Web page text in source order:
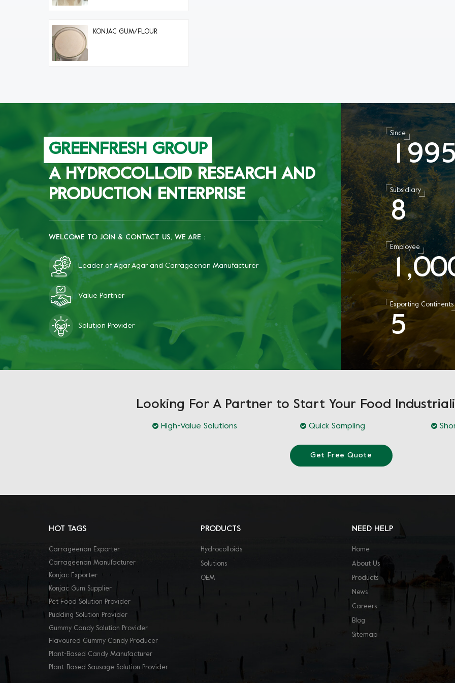
KONJAC GUM/FLOUR
GREENFRESH GROUP
A HYDROCOLLOID RESEARCH AND
PRODUCTION ENTERPRISE
WELCOME TO JOIN & CONTACT US, WE ARE :
Leader of Agar Agar and Carrageenan Manufacturer
Value Partner
Solution Provider
Since
1 99
Subsidiary
8
Employee
1,00
Exporting Continents
5
Looking For A Partner to Start Your Food
High-Value Solutions Quick Sampling
Get Free Quote
HOT TAGS
Carrageenan Exporter
Carrageenan Manufacturer
Konjac Exporter
Konjac Gum Supplier
Pet Food Solution Provider
Pudding Solution Provider
Gummy Candy Solution Provider
Flavoured Gummy Candy Producer
Plant-Based Candy Manufacturer
Plant-Based Sausage Solution Provider
PRODUCTS
Hydrocolloids
Solutions
OEM
NEED HELP
Home
About Us
Products
News
Careers
Blog
Sitemap